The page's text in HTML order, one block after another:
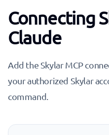
Connecting
Claude
Add the Skylar MCP
your authorized Skylar
command.